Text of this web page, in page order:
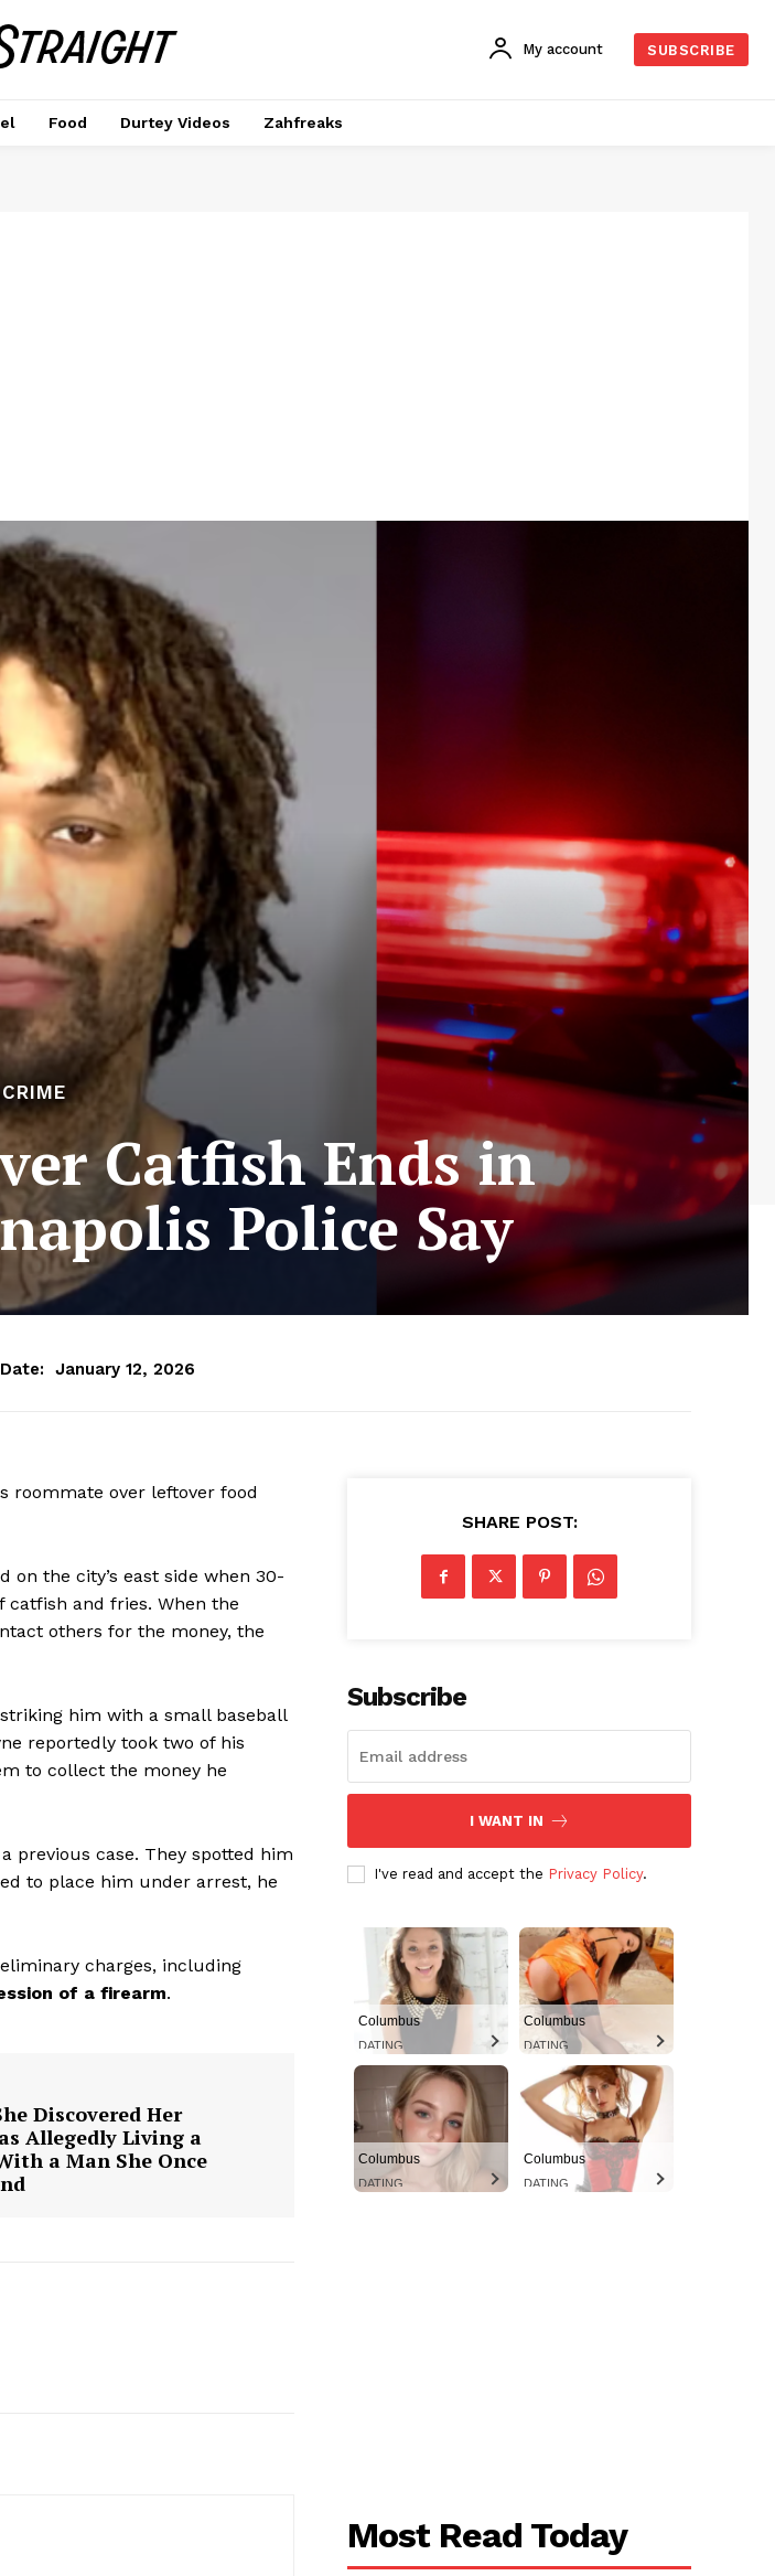
My account SUBSCRIBE
Food Durtey Videos Zahfreaks
CRIME
Catfish Ends in
Police Say
Date: January 12, 2026
roommate over leftover food
the city’s east side when 30-
and fries. When the
others for the money, the
him with a small baseball
reportedly took two of his
to collect the money he
previous case. They spotted him
to place him under arrest, he
charges, including
of a firearm.
Discovered Her
Allegedly Living a
a Man She Once
SHARE POST:
Subscribe
I WANT IN
I've read and accept the Privacy Policy.
Columbus
DATING
Columbus
DATING
Columbus
DATING
Columbus
DATING
Most Read Today